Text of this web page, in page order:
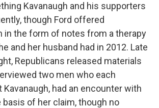
Kavanaugh and his supporters
though Ford offered
in the form of notes from a therapy
and her husband had in 2012. Late
Republicans released materials
two men who each
Kavanaugh, had an encounter with
basis of her claim, though no